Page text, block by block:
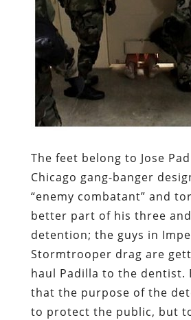
The feet belong to Jose
Chicago gang-banger
“enemy combatant” and
better part of his three
detention; the guys in
Stormtrooper drag are
haul Padilla to the dentist.
that the purpose of the
to protect the public, but